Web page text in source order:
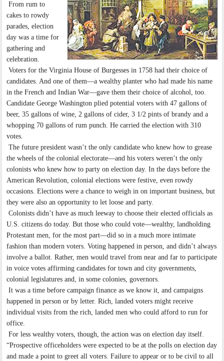
From rum to
cakes to rowdy
parades, election
day was a time for
gathering and
celebration.
Voters for the Virginia House of Burgesses in 1758 had their choice of
candidates. And one of them—a wealthy planter who had made his name
in the French and Indian War—gave them their choice of alcohol, too.
Candidate George Washington plied potential voters with 47 gallons of
beer, 35 gallons of wine, 2 gallons of cider, 3 1/2 pints of brandy and a
whopping 70 gallons of rum punch. He carried the election with 310
votes.
The future president wasn’t the only candidate who knew how to grease
the wheels of the colonial electorate—and his voters weren’t the only
colonists who knew how to party on election day. In the days before the
American Revolution, colonial elections were festive, even rowdy
occasions. Elections were a chance to weigh in on important business, but
they were also an opportunity to let loose and party.
Colonists didn’t have as much leeway to choose their elected officials as
U.S. citizens do today. But those who could vote—wealthy, landholding
Protestant men, for the most part—did so in a much more intimate
fashion than modern voters. Voting happened in person, and didn’t always
involve a ballot. Rather, men would travel from near and far to participate
in voice votes affirming candidates for town and city governments,
colonial legislatures and, in some colonies, governors.
It was a time before campaign finance as we know it, and campaigns
happened in person or by letter. Rich, landed voters might receive
individual visits from the rich, landed men who could afford to run for
office.
For less wealthy voters, though, the action was on election day itself.
“Prospective officeholders were expected to be at the polls on election day
and made a point to greet all voters. Failure to appear or to be civil to all